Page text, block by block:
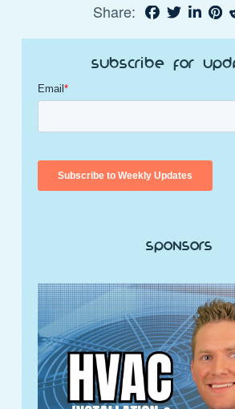
Share:
Subscribe for
Sponsors